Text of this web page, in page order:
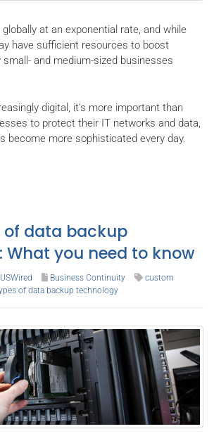
at an exponential rate, and while
have sufficient resources to boost
and medium-sized businesses
digital, it's more important than
to protect their IT networks and data,
become more sophisticated every day.
of data backup
What you need to know
USWired Business Continuity
custom
of data backup technology